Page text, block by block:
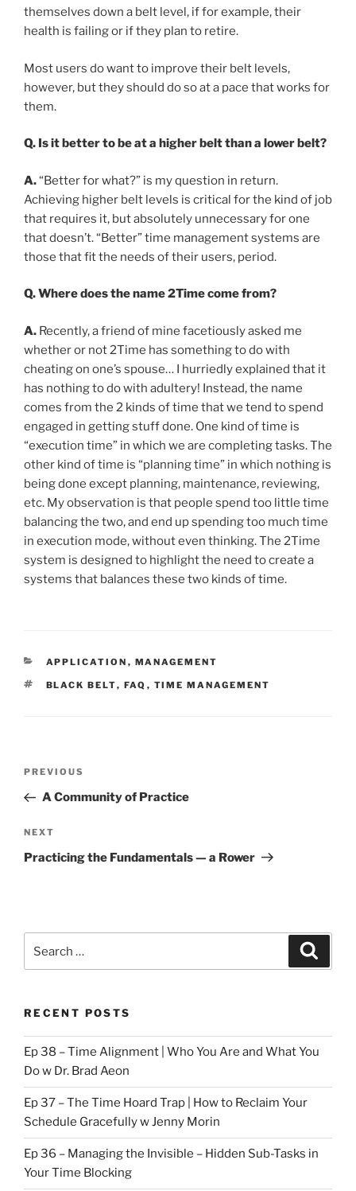
themselves down a belt level, if for example, their
health is failing or if they plan to retire.
Most users do want to improve their belt levels,
however, but they should do so at a pace that works for
them.
Q. Is it better to be at a higher belt than a lower belt?
A.“Better for what?” is my question in return.
Achieving higher belt levels is critical for the kind of job
that requires it, but absolutely unnecessary for one
that doesn’t. “Better” time management systems are
those that fit the needs of their users, period.
Q. Where does the name 2Time come from?
A. Recently, a friend of mine facetiously asked me
whether or not 2Time has something to do with
cheating on one’s spouse… I hurriedly explained that it
has nothing to do with adultery! Instead, the name
comes from the 2 kinds of time that we tend to spend
engaged in getting stuff done. One kind of time is
“execution time” in which we are completing tasks. The
other kind of time is “planning time” in which nothing is
being done except planning, maintenance, reviewing,
etc. My observation is that people spend too little time
balancing the two, and end up spending too much time
in execution mode, without even thinking. The 2Time
system is designed to highlight the need to create a
systems that balances these two kinds of time.
CATEGORIES
APPLICATION , MANAGEMENT
TAGS
BLACK BELT, FAQ , TIME MANAGEMENT
Previous
Post
PREVIOUS
A Community of Practice
Next
Post
NEXT
Practicing the Fundamentals — a Rower
for:
RECENT POSTS
Ep 38 – Time Alignment | Who You Are and What You
Do w Dr. Brad Aeon
Ep 37 – The Time Hoard Trap | How to Reclaim Your
Schedule Gracefully w Jenny Morin
Ep 36 – Managing the Invisible – Hidden Sub-Tasks in
Your Time Blocking